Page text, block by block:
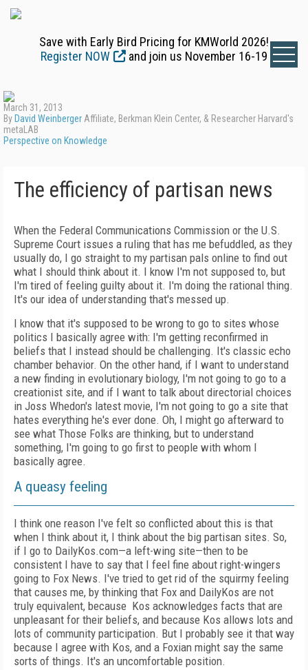
Save with Early Bird Pricing for KMWorld 2026!
Register NOW
and join us November 16-19
March 31, 2013
By David Weinberger Affiliate, Berkman Klein Center, & Researcher Harvard's
metaLAB
Perspective on Knowledge
The efficiency of partisan news
When the Federal Communications Commission or the U.S.
Supreme Court issues a ruling that has me befuddled, as they
usually do, I go straight to my partisan pals online to find out
what I should think about it. I know I'm not supposed to, but
I'm tired of feeling guilty about it. I'm doing the rational thing.
It's our idea of understanding that's messed up.
I know that it's supposed to be wrong to go to sites whose
politics I basically agree with: I'm getting reconfirmed in
beliefs that I instead should be challenging. It's classic echo
chamber behavior. On the other hand, if I want to understand
a new finding in evolutionary biology, I'm not going to go to a
creationist site, and if I want to talk about directorial choices
in Joss Whedon's latest movie, I'm not going to go a site that
hates everything he's ever done. Oh, I might go afterward to
see what Those Folks are thinking, but to understand
something, I'm going to go first to people with whom I
basically agree.
A queasy feeling
I think one reason I've felt so conflicted about this is that
when I think about it, I think about the big partisan sites. So,
if I go to DailyKos.com—a left-wing site—then to be
consistent I have to say that I feel fine about right-wingers
going to Fox News. I've tried to get rid of the squirmy feeling
that causes me, by thinking that Fox and DailyKos are not
truly equivalent, because Kos acknowledges facts that are
unpleasant for their beliefs, and because Kos allows lots and
lots of community participation. But I probably see it that way
because I agree with Kos, and a Foxian might say the same
sorts of things. It's an uncomfortable position.